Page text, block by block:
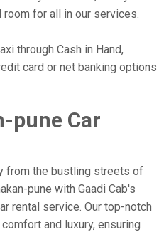
for all in our services.
through Cash in Hand,
card or net banking options
pune Car
from the bustling streets of
pune with Gaadi Cab's
rental service. Our top-notch
and luxury, ensuring